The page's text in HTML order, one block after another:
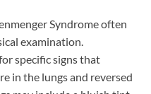
Syndrome often
examination.
specific signs that
in the lungs and reversed